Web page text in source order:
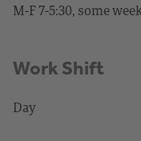
M-F 7-5:30, some
Work Shift
Day